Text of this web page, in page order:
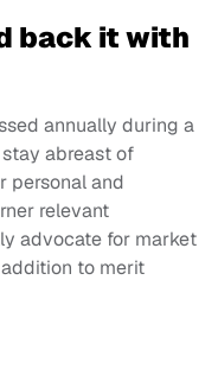
back it with
annually during a
stay abreast of
personal and
relevant
advocate for market
to merit